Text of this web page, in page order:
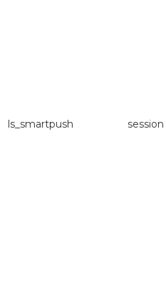
ls_smartpush session